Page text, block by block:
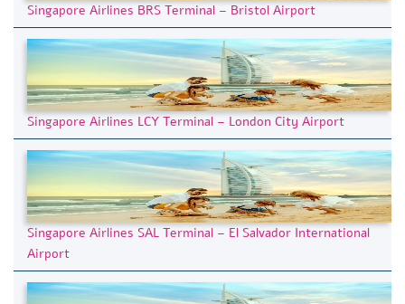
Singapore Airlines BRS Terminal – Bristol Airport
Singapore Airlines LCY Terminal – London City Airport
Singapore Airlines SAL Terminal – El Salvador International
Airport